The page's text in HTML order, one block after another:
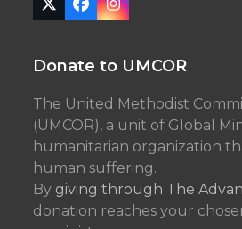
Twitter
(deprecated)
Facebook
Instagram
Donate to UMCOR
The United Methodist
(UMCOR), a unit of Global
humanitarian organization
human suffering.
By giving through The
donation reaches your